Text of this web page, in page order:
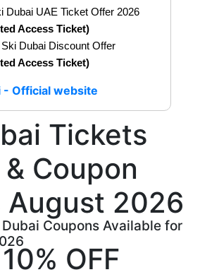
Tickets
Coupon
August 2026
Coupons Available for
Dubai UAE Ticket Offer 2026
Access Ticket)
Ski Dubai Discount Offer
Access Ticket)
- Official website
10% OFF